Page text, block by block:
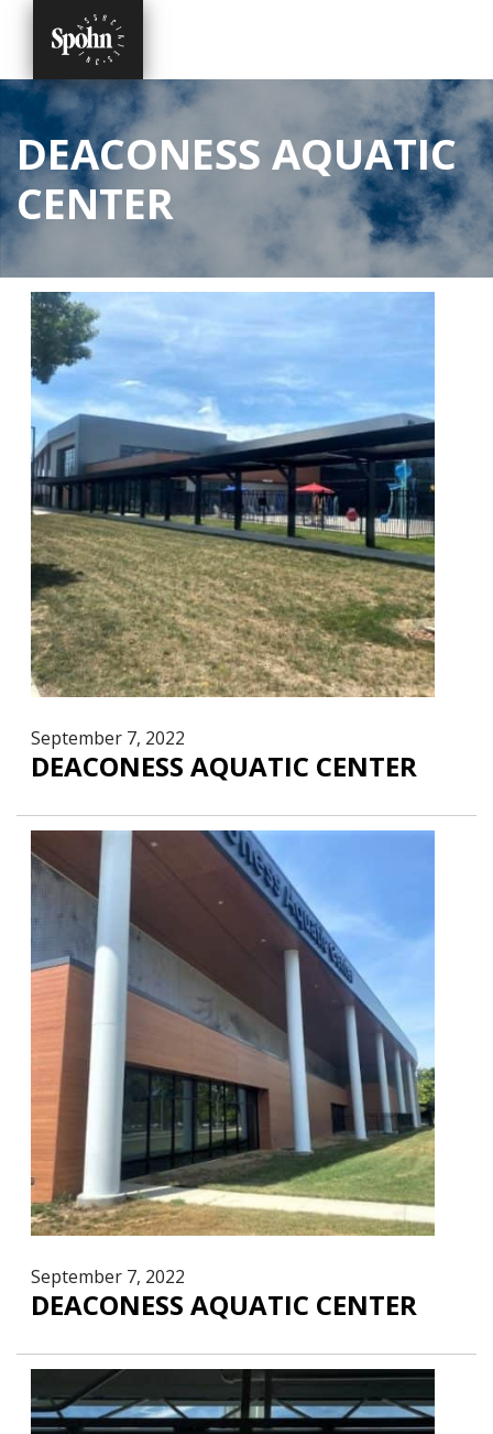
DEACONESS AQUATIC
CENTER
September 7, 2022
DEACONESS AQUATIC CENTER
September 7, 2022
DEACONESS AQUATIC CENTER